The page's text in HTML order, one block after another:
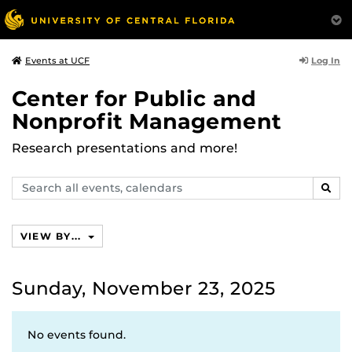
Events at UCF Log In
Center for Public and
Nonprofit Management
Research presentations and more!
Search
events,
VIEW BY...
Sunday, November 23, 2025
No events found.